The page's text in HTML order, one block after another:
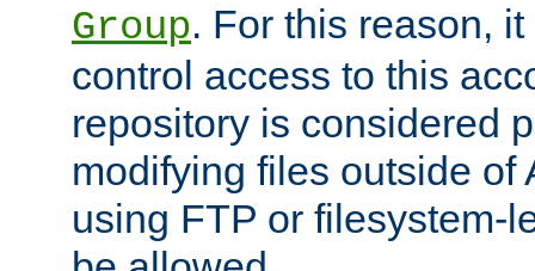
Group. For this reason,
control access to this
repository is considered
modifying files outside of
using FTP or filesystem-